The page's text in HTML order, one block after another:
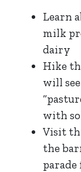
Learn
milk
dairy
Hike
will
with
Visit
the
parade